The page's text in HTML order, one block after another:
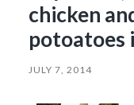
chicken
potoatoes
JULY 7, 2014